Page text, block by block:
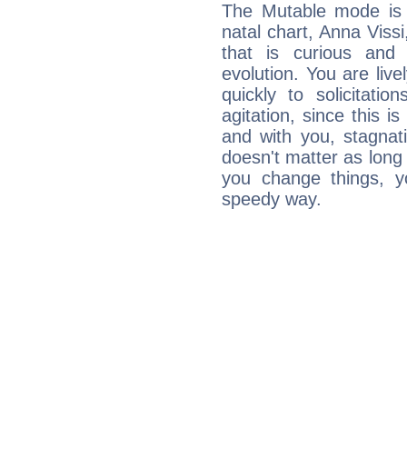
The Mutable mode
natal chart, Anna
that is curious and
evolution. You are
quickly to
agitation, since this
and with you,
doesn't matter as
you change things,
speedy way.